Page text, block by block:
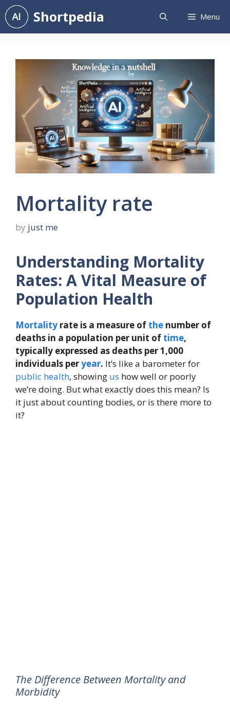
Skip
to
content
Shortpedia Menu
Mortality rate
by just me
Understanding Mortality
Rates: A Vital Measure of
Population Health
Mortality rate is a measure of the number of
deaths in a population per unit of time,
typically expressed as deaths per 1,000
individuals peryear. It’s like a barometer for
public health, showing us how well or poorly
we’re doing. But what exactly does this mean? Is
it just about counting bodies, or is there more to
it?
The Difference Between Mortality and
Morbidity